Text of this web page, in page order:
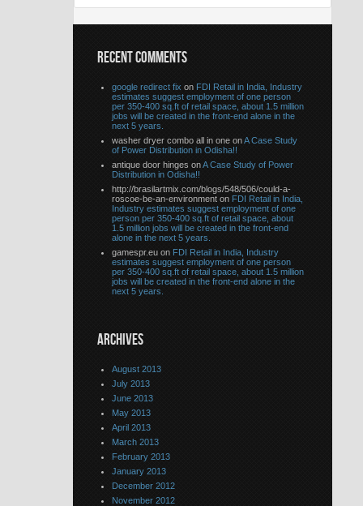
RECENT COMMENTS
google redirect fix on FDI Retail in India, Industry
estimates suggest employment of one person
per 350-400 sq.ft of retail space, about 1.5 million
jobs will be created in the front-end alone in the
next 5 years.
washer dryer combo all in one onA Case Study
of Power Distribution in Odisha!!
antique door hinges onA Case Study of Power
Distribution in Odisha!!
http://brasilartmix.com/blogs/548/506/could-a-
roscoe-be-an-environment on FDI Retail in India,
Industry estimates suggest employment of one
person per 350-400 sq.ft of retail space, about
1.5 million jobs will be created in the front-end
alone in the next 5 years.
gamespr.eu on FDI Retail in India, Industry
estimates suggest employment of one person
per 350-400 sq.ft of retail space, about 1.5 million
jobs will be created in the front-end alone in the
next 5 years.
ARCHIVES
August 2013
July 2013
June 2013
May 2013
April 2013
March 2013
February 2013
January 2013
December 2012
November 2012